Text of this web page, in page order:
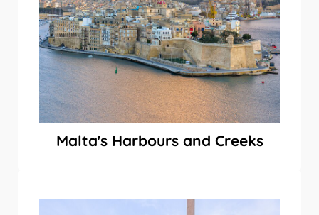
Malta's Harbours and Creeks